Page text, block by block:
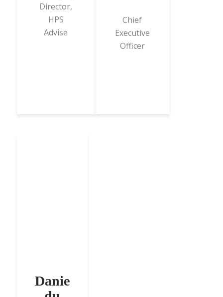
Director,
HPS
Advise
Chief
Executive
Officer
Danie